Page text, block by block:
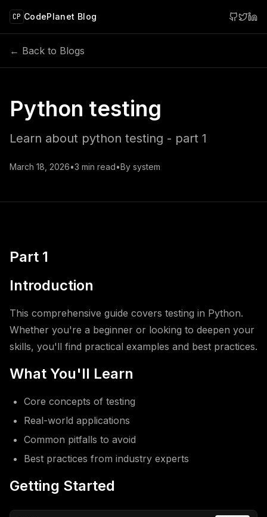
content
CP CodePlanet Blog
← Back to Blogs
Python testing
Learn about python testing - part 1
March 18, 2026•3 min read•By system
Part 1
Introduction
This comprehensive guide covers testing in Python.
Whether you're a beginner or looking to deepen your
skills, you'll find practical examples and best practices.
What You'll Learn
Core concepts of testing
Real-world applications
Common pitfalls to avoid
Best practices from industry experts
Getting Started